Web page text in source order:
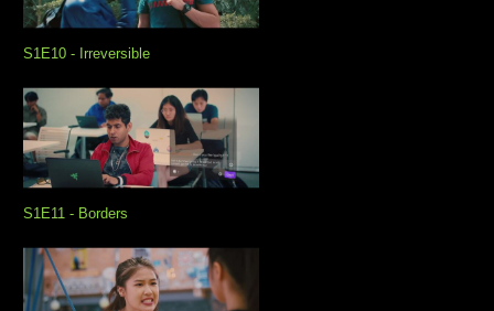
S1E10 - Irreversible
S1E11 - Borders